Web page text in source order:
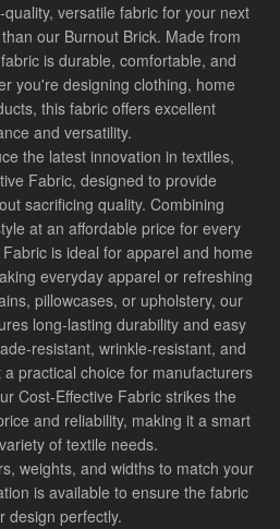
versatile fabric for your next
our Burnout Brick. Made from
is durable, comfortable, and
you're designing clothing, home
this fabric offers excellent
and versatility.
the latest innovation in textiles,
Fabric, designed to provide
sacrificing quality. Combining
at an affordable price for every
is ideal for apparel and home
everyday apparel or refreshing
pillowcases, or upholstery, our
long-lasting durability and easy
resistant, wrinkle-resistant, and
practical choice for manufacturers
Cost-Effective Fabricstrikes the
and reliability, making it a smart
of textile needs.
weights, and widths to match your
is available to ensure the fabric
design perfectly.